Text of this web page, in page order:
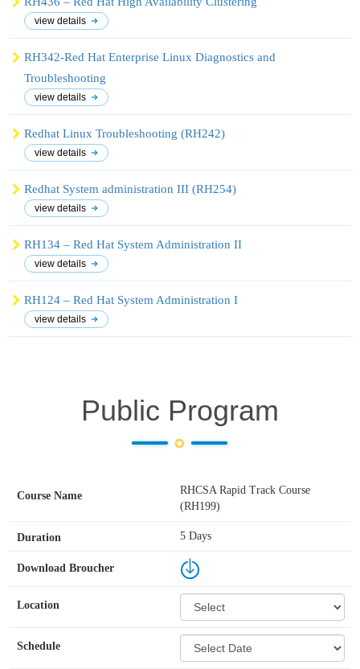
view details
RH342-Red Hat Enterprise Linux Diagnostics and
Troubleshooting
view details
Redhat Linux Troubleshooting (RH242)
view details
Redhat System administration III (RH254)
view details
RH134 – Red Hat System Administration II
view details
RH124 – Red Hat System Administration I
view details
Public Program
RHCSA Rapid Track Course
(RH199)
5 Days